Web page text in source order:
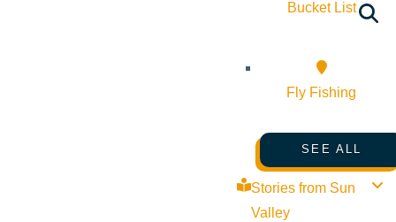
Bucket List
Fly Fishing
SEE ALL
Stories from Sun
Valley